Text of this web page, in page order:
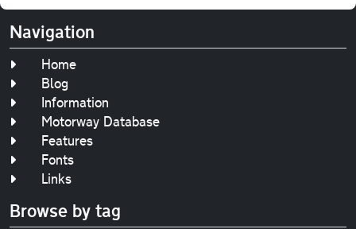
Navigation
Home
Blog
Information
Motorway Database
Features
Fonts
Links
Browse by tag